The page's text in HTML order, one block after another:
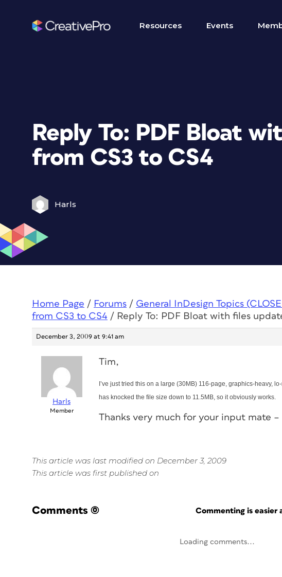
Resources Events
Reply To: PDF Bloat
from CS3 to CS4
Harls
Home Page / Forums / General InDesign Topics
from CS3 to CS4 / Reply To: PDF Bloat with files
December 3, 2009 at 9:41 am
Harls
Member
Tim,
I’ve just tried this on a large (30MB) 116-page, graphics-heavy,
has knocked the file size down to 11.5MB, so it obviously works.
Thanks very much for your input mate
This article was last modified on December 3, 2009
This article was first published on
Comments (0) Commenting is easier
Loading comments...